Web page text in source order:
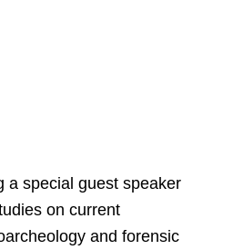
a special guest speaker
on current
and forensic